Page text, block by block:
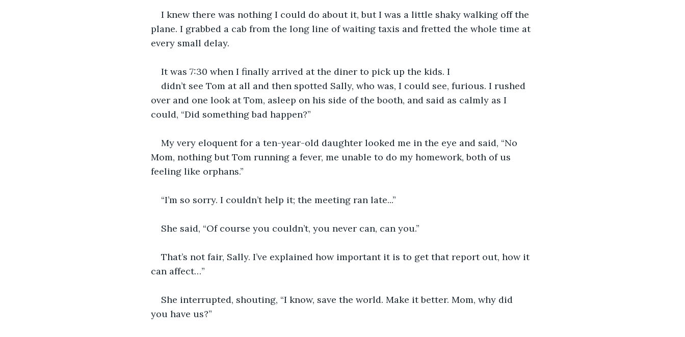
I knew there was nothing I could do about it, but I was a little shaky walking off the
plane. I grabbed a cab from the long line of waiting taxis and fretted the whole time at
every small delay.
It was 7:30 when I finally arrived at the diner to pick up the kids. I
didn’t see Tom at all and then spotted Sally, who was, I could see, furious. I rushed
over and one look at Tom, asleep on his side of the booth, and said as calmly as I
could, “Did something bad happen?”
My very eloquent for a ten-year-old daughter looked me in the eye and said, “No
Mom, nothing but Tom running a fever, me unable to do my homework, both of us
feeling like orphans.”
“I’m so sorry. I couldn’t help it; the meeting ran late...”
She said, “Of course you couldn’t, you never can, can you.”
That’s not fair, Sally. I’ve explained how important it is to get that report out, how it
can affect…”
She interrupted, shouting, “I know, save the world. Make it better. Mom, why did
you have us?”